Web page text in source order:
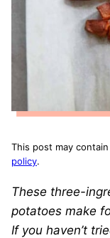
This post may
policy.
These three-
potatoes make
If you haven’t